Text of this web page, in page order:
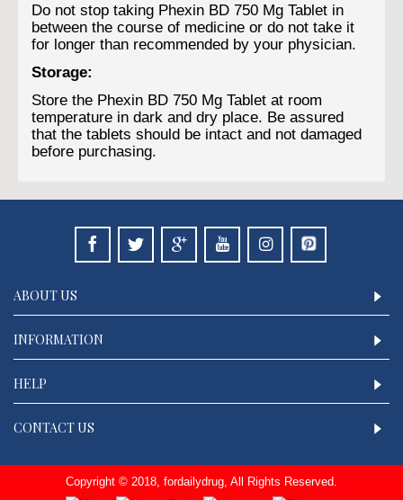
Do not stop taking Phexin BD 750 Mg Tablet in
between the course of medicine or do not take it
for longer than recommended by your physician.
Storage:
Store the Phexin BD 750 Mg Tablet at room
temperature in dark and dry place. Be assured
that the tablets should be intact and not damaged
before purchasing.
ABOUT US
INFORMATION
HELP
CONTACT US
Copyright © 2018, fordailydrug, All Rights Reserved.